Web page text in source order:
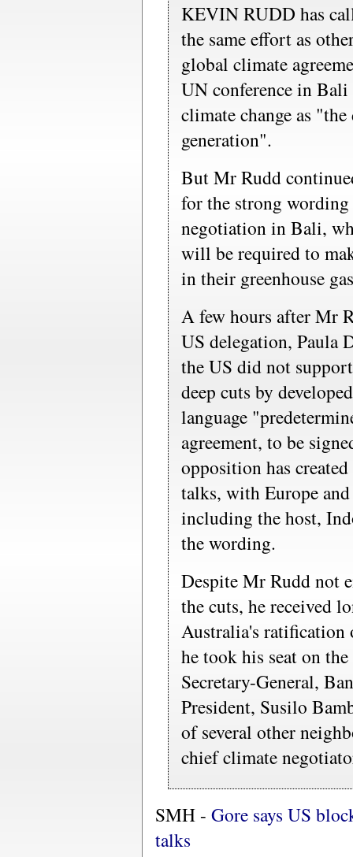
KEVIN RUDD has
the same effort as
global climate
UN conference in Bali
climate change as
generation".
But Mr Rudd
for the strong
negotiation in Bali,
will be required to
in their greenhouse
A few hours after Mr
US delegation, Paula
the US did not
deep cuts by
language
agreement, to be
opposition has
talks, with Europe
including the host,
the wording.
Despite Mr Rudd not
the cuts, he received
Australia's ratification
he took his seat on
Secretary-General,
President, Susilo
of several other
chief climate
SMH - Gore says US
talks